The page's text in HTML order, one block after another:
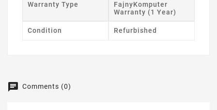
Warranty Type
FajnyKomputer
Warranty (1 Year)
Condition Refurbished
Comments (0)